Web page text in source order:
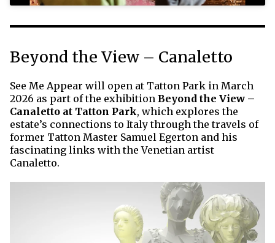
Beyond the View – Canaletto
See Me Appear will open at Tatton Park in March
2026 as part of the exhibition Beyond the View –
Canaletto at Tatton Park, which explores the
estate’s connections to Italy through the travels of
former Tatton Master Samuel Egerton and his
fascinating links with the Venetian artist
Canaletto.